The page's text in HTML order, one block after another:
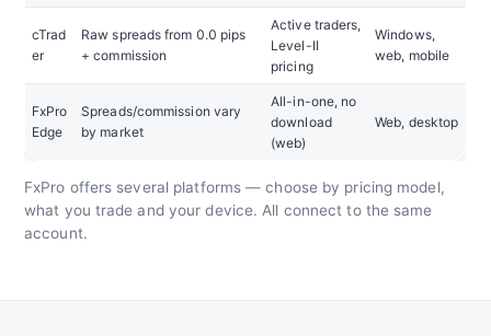
cTrad
er
Raw spreads from 0.0 pips
+ commission
Active traders,
Level-II
pricing
Windows,
web, mobile
FxPro
Edge
Spreads/commission vary
by market
All-in-one, no
download
(web)
Web, desktop
FxPro offers several platforms — choose by pricing model,
what you trade and your device. All connect to the same
account.